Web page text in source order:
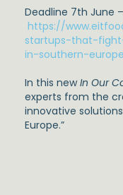
Deadline 7th June –
https://
startups-that-
in-southern-europe
In this newIn Our
experts from the
innovative
Europe.”